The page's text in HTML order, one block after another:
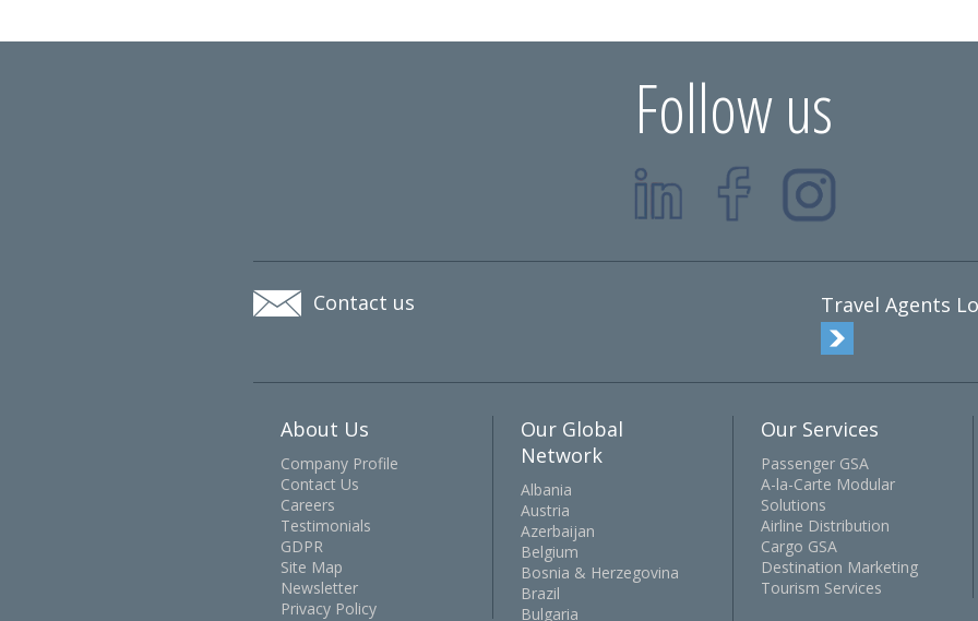
Follow us
Travel Agents
Contact us
About Us
Company Profile
Contact Us
Careers
Testimonials
GDPR
Site Map
Newsletter
Privacy Policy
Our Global
Network
Albania
Austria
Azerbaijan
Belgium
Bosnia & Herzegovina
Brazil
Bulgaria
Our Services
Passenger GSA
A-la-Carte Modular
Solutions
Airline Distribution
Cargo GSA
Destination Marketing
Tourism Services